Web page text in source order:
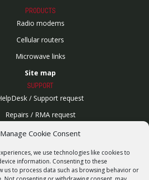
Manage Cookie Consent
we use technologies like cookies to
information. Consenting to these
us to process data such as browsing behavior or
PRODUCTS
Radio modems
Cellular routers
Microwave links
Site map
SUPPORT
/ Support request
Repairs / RMA request
Product archive
SERVICES
Wireless networks